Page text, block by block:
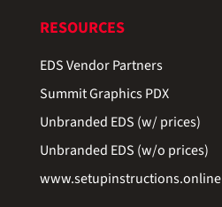
RESOURCES
EDS Vendor Partners
Summit Graphics PDX
Unbranded EDS (w/ prices)
Unbranded EDS (w/o prices)
www.setupinstructions.online